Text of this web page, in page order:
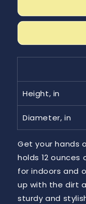
Enamel
Height, in
Diameter, in
Get your hands
holds 12
for indoors and
up with the dirt
sturdy and